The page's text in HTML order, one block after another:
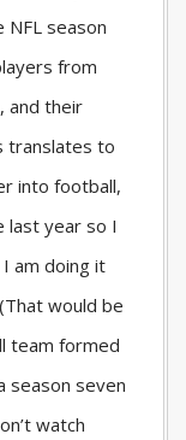
season
from
and their
translates to
into football,
last year so I
I am doing it
would be
team formed
season seven
watch